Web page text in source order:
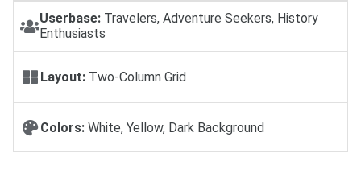
Userbase: Travelers, Adventure Seekers, History
Enthusiasts
Layout: Two-Column Grid
Colors: White, Yellow, Dark Background